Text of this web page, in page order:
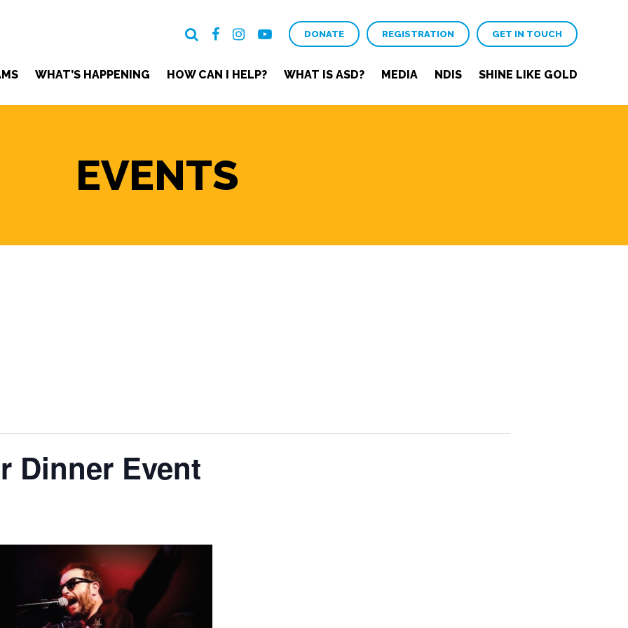
DONATE REGISTRATION GET IN TOUCH
WHAT’S HAPPENING HOW CAN I HELP? WHAT IS ASD? MEDIA NDIS SHINE LIKE GOLD
EVENTS
Dinner Event